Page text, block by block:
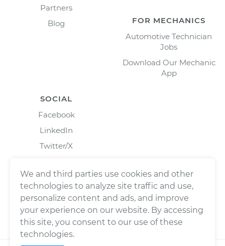
Partners
Blog
FOR MECHANICS
Automotive Technician
Jobs
Download Our Mechanic
App
SOCIAL
Facebook
LinkedIn
Twitter/X
We and third parties use cookies and other
technologies to analyze site traffic and use,
personalize content and ads, and improve
your experience on our website. By accessing
this site, you consent to our use of these
technologies.